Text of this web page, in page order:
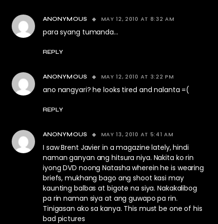
ANONYMOUS MAY 12, 2010 AT 8:32 AM
para syang tumanda…
REPLY
ANONYMOUS MAY 12, 2010 AT 3:22 PM
ano nangyari? he looks tired and nalanta =(
REPLY
ANONYMOUS MAY 13, 2010 AT 5:41 AM
I saw Brent Javier in a magazine lately, hindi
naman ganyan ang hitsura niya. Nakita ko rin
iyong DVD noong Natasha wherein he is wearing
briefs, mukhang bago ang shoot kasi may
kaunting balbas at bigote na siya. Nakakalibog
pa rin naman siya at ang guwapo pa rin.
Tinigasan ako sa kanya. This must be one of his
bad pictures